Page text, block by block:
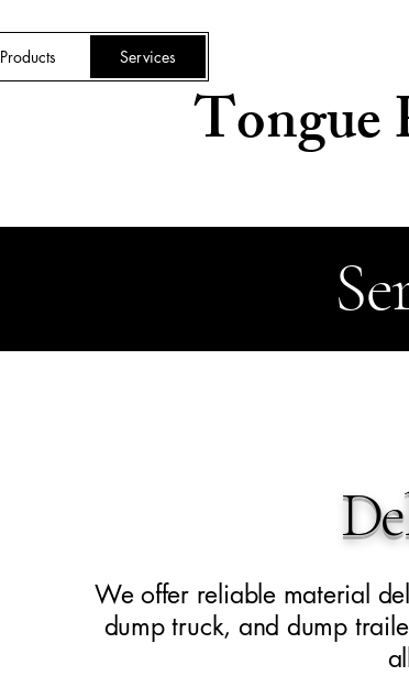
Products Services
Tongue
We offer reliable material
dump truck, and dump